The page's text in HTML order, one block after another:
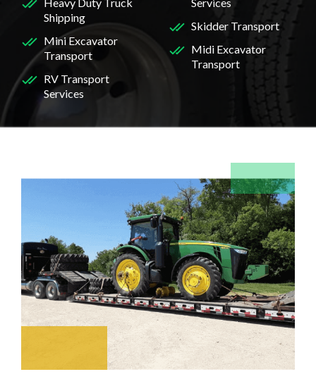
Shipping
Mini Excavator
Transport
RV Transport
Services
Skidder Transport
Midi Excavator
Transport